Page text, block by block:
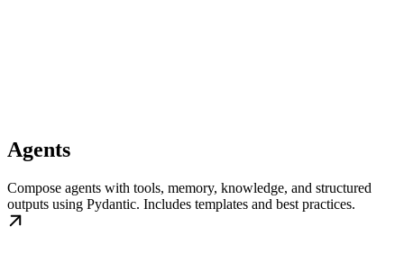
Agents
Compose agents with tools, memory, knowledge, and structured
outputs using Pydantic. Includes templates and best practices.